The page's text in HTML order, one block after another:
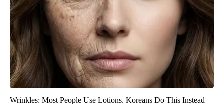
Wrinkles: Most People Use Lotions. Koreans Do This Instead